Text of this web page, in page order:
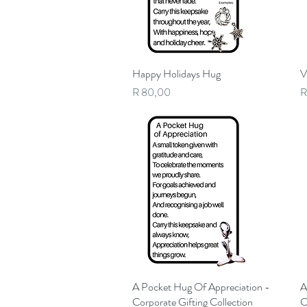
Quick View
Happy Holidays Hug
Price
R 80,00
Quick View
A Pocket Hug Of Appreciation -
Corporate Gifting Collection